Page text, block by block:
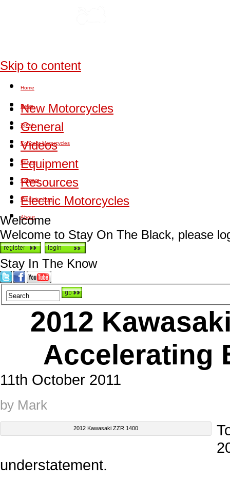
Skip to content
Home
News
Sport
Concept Motorcycles
Forum
Contact
Predictor Fun
About
New Motorcycles
General
Videos
Equipment
Resources
Electric Motorcycles
Welcome
Welcome to Stay On The Black, please
Stay In The Know
2012
Accelerating
11th October 2011
by Mark
2012 Kawasaki ZZR 1400
understatement.